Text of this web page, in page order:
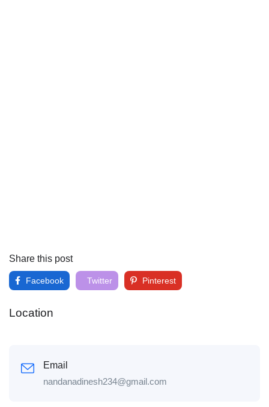
Share this post
Facebook Twitter Pinterest
Location
Email
nandanadinesh234@gmail.com